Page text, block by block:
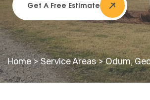
Get A Free Estimate
Home>Service Areas>Odum,